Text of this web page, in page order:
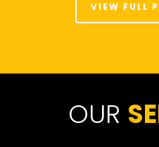
VIEW FULL
OUR